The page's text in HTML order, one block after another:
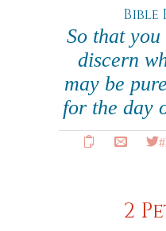
Bible
So that
discern
may be
for the day
2